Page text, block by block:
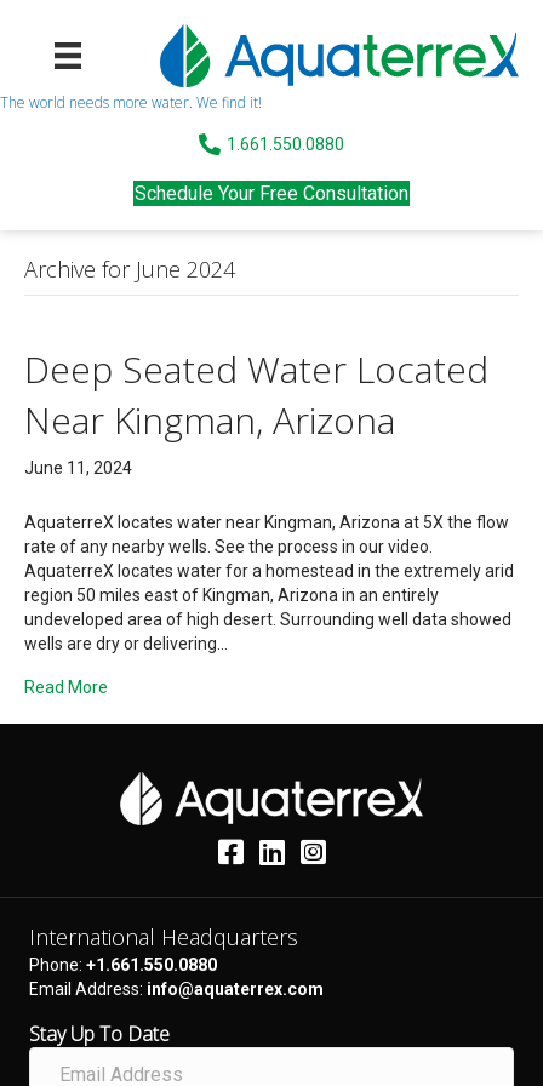
The world needs more water. We find it!
1.661.550.0880
Schedule Your Free Consultation
Archive for June 2024
Deep Seated Water Located
Near Kingman, Arizona
June 11, 2024
AquaterreX locates water near Kingman, Arizona at 5X the flow
rate of any nearby wells. See the process in our video.
AquaterreX locates water for a homestead in the extremely arid
region 50 miles east of Kingman, Arizona in an entirely
undeveloped area of high desert. Surrounding well data showed
wells are dry or delivering…
Read More
International Headquarters
Phone: +1.661.550.0880
Email Address: info@aquaterrex.com
Stay Up To Date